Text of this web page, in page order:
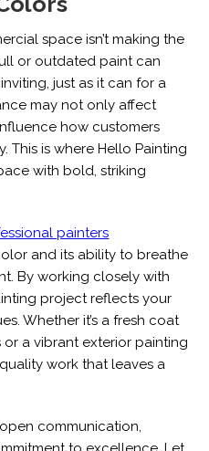
space isn’t making the
or outdated paint can
just as it can for a
may not only affect
how customers
This is where Hello Painting
with bold, striking
painters
and its ability to breathe
By working closely with
project reflects your
Whether it’s a fresh coat
a vibrant exterior painting
work that leaves a
communication,